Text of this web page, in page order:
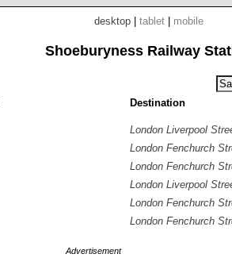
desktop tablet mobile
Shoeburyness Railway
Destination
London Liverpool
London Fenchurch
London Fenchurch
London Liverpool
London Fenchurch
London Fenchurch
Advertisement